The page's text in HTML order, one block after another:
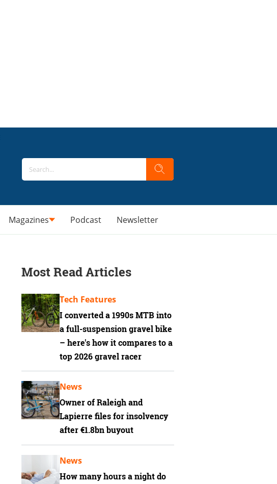
Magazines Podcast Newsletter
Most Read Articles
I converted a 1990s MTB into
a full-suspension gravel bike
– here's how it compares to a
top 2026 gravel racer
Tech Features
Owner of Raleigh and
Lapierre files for insolvency
after €1.8bn buyout
News
How many hours a night do
News